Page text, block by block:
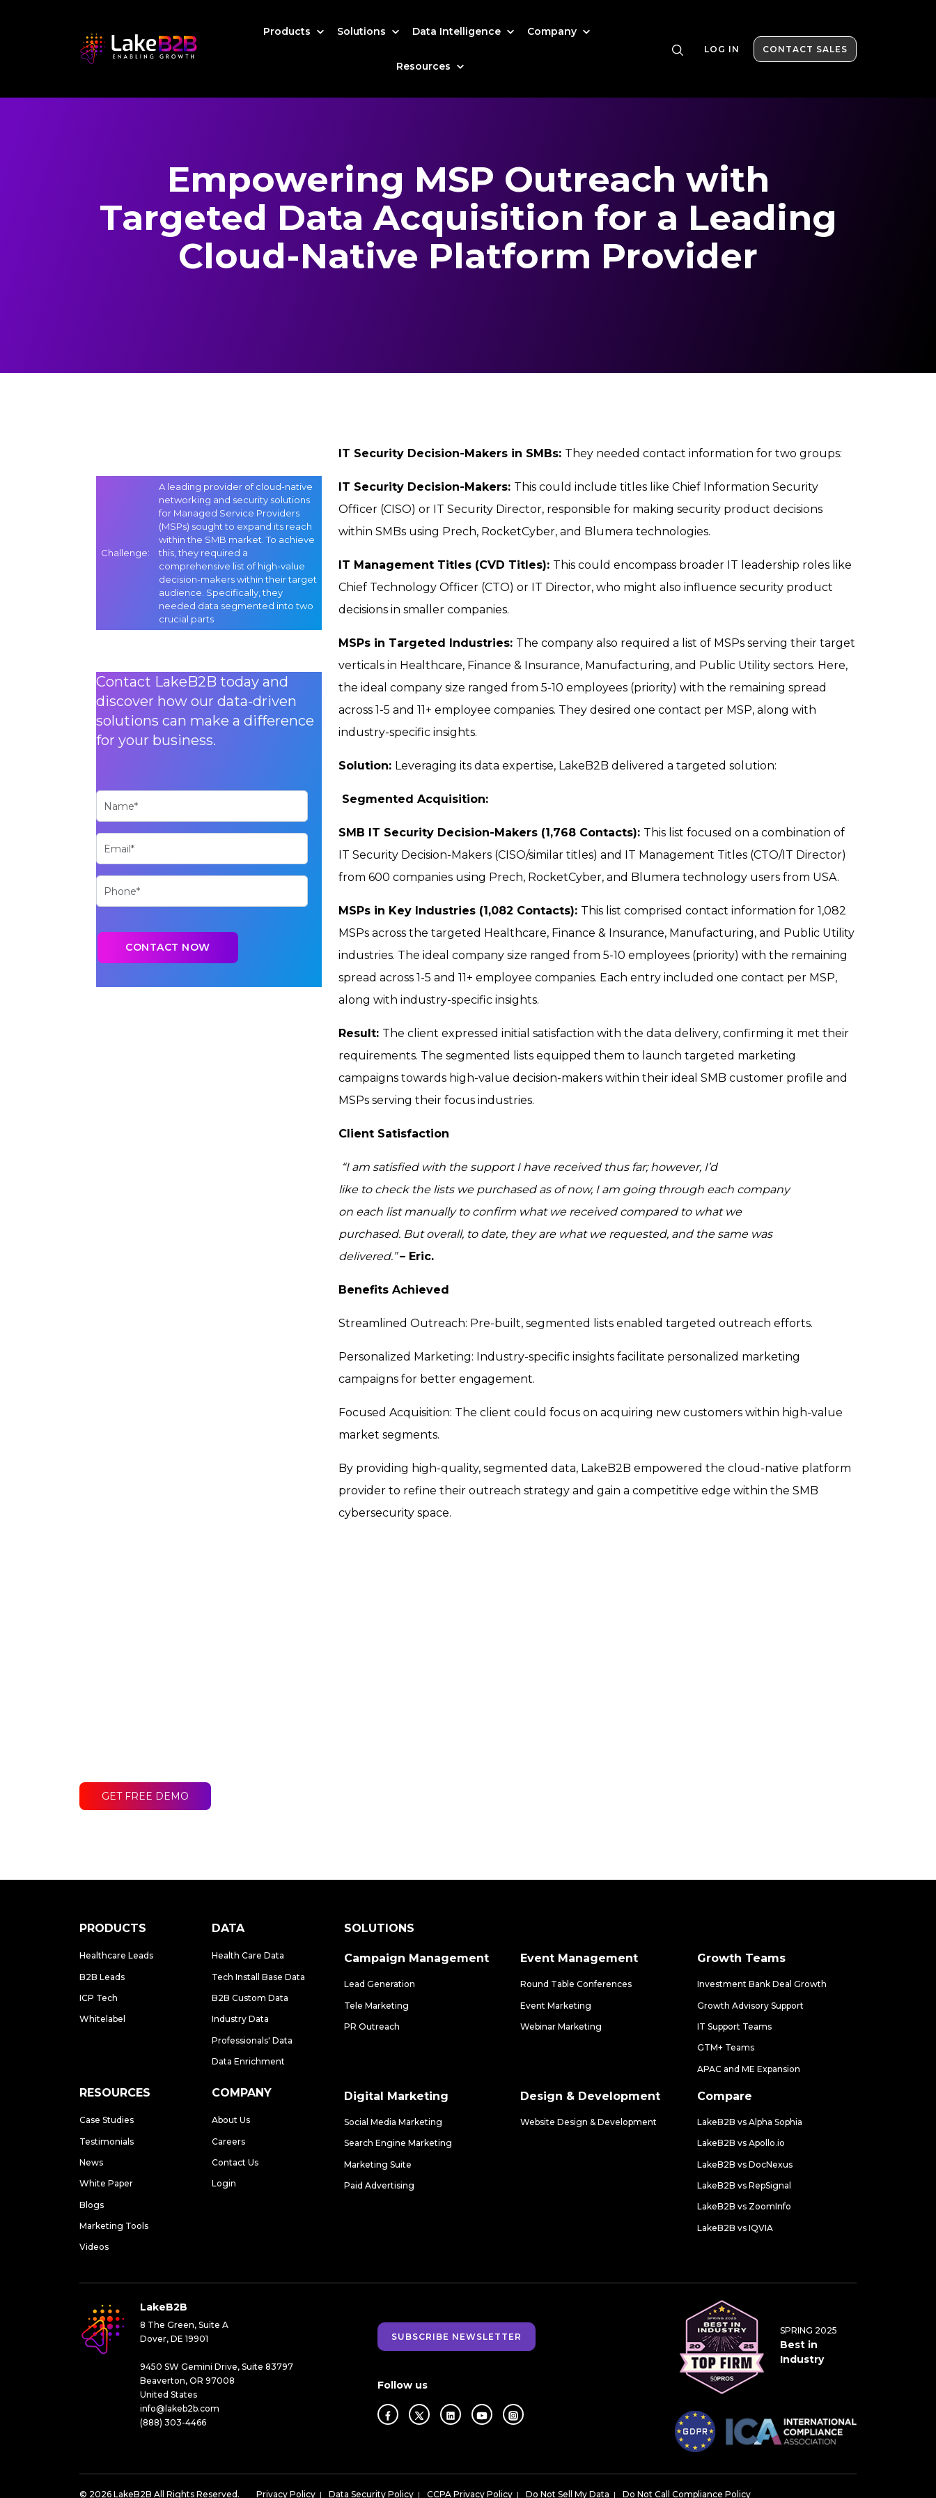
Products Solutions Data Intelligence Company
Resources
LOG IN CONTACT SALES
Empowering MSP Outreach with
Targeted Data Acquisition for a Leading
Cloud-Native Platform Provider
Challenge:
A leading provider of cloud-native
networking and security solutions
for Managed Service Providers
(MSPs) sought to expand its reach
within the SMB market. To achieve
this, they required a
comprehensive list of high-value
decision-makers within their target
audience. Specifically, they
needed data segmented into two
crucial parts
Contact LakeB2B today and
discover how our data-driven
solutions can make a difference
for your business.
IT Security Decision-Makers in SMBs: They needed contact information for two groups:
IT Security Decision-Makers: This could include titles like Chief Information Security
Officer (CISO) or IT Security Director, responsible for making security product decisions
within SMBs using Prech, RocketCyber, and Blumera technologies.
IT Management Titles (CVD Titles): This could encompass broader IT leadership roles like
Chief Technology Officer (CTO) or IT Director, who might also influence security product
decisions in smaller companies.
MSPs in Targeted Industries: The company also required a list of MSPs serving their target
verticals in Healthcare, Finance & Insurance, Manufacturing, and Public Utility sectors. Here,
the ideal company size ranged from 5-10 employees (priority) with the remaining spread
across 1-5 and 11+ employee companies. They desired one contact per MSP, along with
industry-specific insights.
Solution: Leveraging its data expertise, LakeB2B delivered a targeted solution:
Segmented Acquisition:
SMB IT Security Decision-Makers (1,768 Contacts): This list focused on a combination of
IT Security Decision-Makers (CISO/similar titles) and IT Management Titles (CTO/IT Director)
from 600 companies using Prech, RocketCyber, and Blumera technology users from USA.
MSPs in Key Industries (1,082 Contacts): This list comprised contact information for 1,082
MSPs across the targeted Healthcare, Finance & Insurance, Manufacturing, and Public Utility
industries. The ideal company size ranged from 5-10 employees (priority) with the remaining
spread across 1-5 and 11+ employee companies. Each entry included one contact per MSP,
along with industry-specific insights.
Result: The client expressed initial satisfaction with the data delivery, confirming it met their
requirements. The segmented lists equipped them to launch targeted marketing
campaigns towards high-value decision-makers within their ideal SMB customer profile and
MSPs serving their focus industries.
Client Satisfaction
“I am satisfied with the support I have received thus far; however, I’d
like to check the lists we purchased as of now, I am going through each company
on each list manually to confirm what we received compared to what we
purchased. But overall, to date, they are what we requested, and the same was
delivered.” – Eric.
Benefits Achieved
Streamlined Outreach: Pre-built, segmented lists enabled targeted outreach efforts.
Personalized Marketing: Industry-specific insights facilitate personalized marketing
campaigns for better engagement.
Focused Acquisition: The client could focus on acquiring new customers within high-value
market segments.
By providing high-quality, segmented data, LakeB2B empowered the cloud-native platform
provider to refine their outreach strategy and gain a competitive edge within the SMB
cybersecurity space.
GET FREE DEMO
PRODUCTS
Healthcare Leads
B2B Leads
ICP Tech
Whitelabel
DATA
Health Care Data
Tech Install Base Data
B2B Custom Data
Industry Data
Professionals' Data
Data Enrichment
RESOURCES
Case Studies
Testimonials
News
White Paper
Blogs
Marketing Tools
Videos
COMPANY
About Us
Careers
Contact Us
Login
SOLUTIONS
Campaign Management
Lead Generation
Tele Marketing
PR Outreach
Event Management
Round Table Conferences
Event Marketing
Webinar Marketing
Growth Teams
Investment Bank Deal Growth
Growth Advisory Support
IT Support Teams
GTM+ Teams
APAC and ME Expansion
Digital Marketing
Social Media Marketing
Search Engine Marketing
Marketing Suite
Paid Advertising
Design & Development
Website Design & Development
Compare
LakeB2B vs Alpha Sophia
LakeB2B vs Apollo.io
LakeB2B vs DocNexus
LakeB2B vs RepSignal
LakeB2B vs ZoomInfo
LakeB2B vs IQVIA
LakeB2B
8 The Green, Suite A
Dover, DE 19901
9450 SW Gemini Drive, Suite 83797
Beaverton, OR 97008
United States
info@lakeb2b.com
(888) 303-4466
SUBSCRIBE NEWSLETTER
Follow us
SPRING 2025
Best in
Industry
© 2026 LakeB2B All Rights Reserved. Privacy Policy | Data Security Policy | CCPA Privacy Policy | Do Not Sell My Data | Do Not Call Compliance Policy